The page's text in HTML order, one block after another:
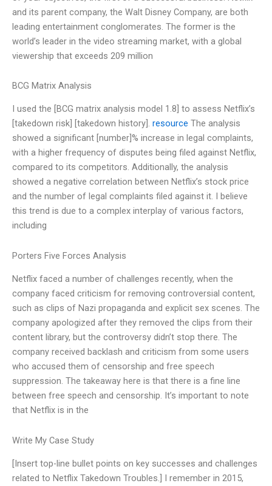
and its parent company, the Walt Disney Company, are both
leading entertainment conglomerates. The former is the
world’s leader in the video streaming market, with a global
viewership that exceeds 209 million
BCG Matrix Analysis
I used the [BCG matrix analysis model 1.8] to assess Netflix’s
[takedown risk] [takedown history]. resource The analysis
showed a significant [number]% increase in legal complaints,
with a higher frequency of disputes being filed against Netflix,
compared to its competitors. Additionally, the analysis
showed a negative correlation between Netflix’s stock price
and the number of legal complaints filed against it. I believe
this trend is due to a complex interplay of various factors,
including
Porters Five Forces Analysis
Netflix faced a number of challenges recently, when the
company faced criticism for removing controversial content,
such as clips of Nazi propaganda and explicit sex scenes. The
company apologized after they removed the clips from their
content library, but the controversy didn’t stop there. The
company received backlash and criticism from some users
who accused them of censorship and free speech
suppression. The takeaway here is that there is a fine line
between free speech and censorship. It’s important to note
that Netflix is in the
Write My Case Study
[Insert top-line bullet points on key successes and challenges
related to Netflix Takedown Troubles.] I remember in 2015,